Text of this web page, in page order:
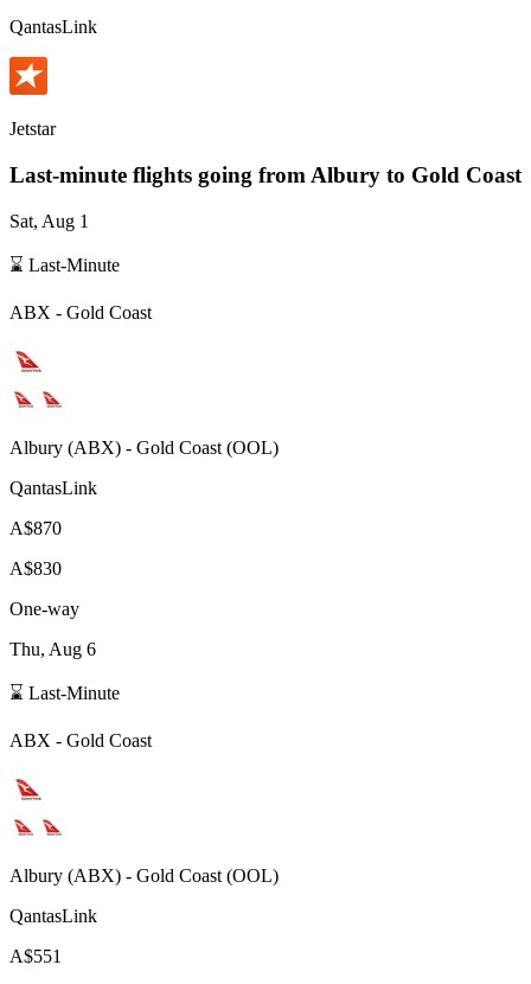
QantasLink
Jetstar
Last-minute flights going from Albury to Gold Coast
Sat, Aug 1
⌛ Last-Minute
ABX - Gold Coast
Albury (ABX) - Gold Coast (OOL)
QantasLink
A$870
A$830
One-way
Thu, Aug 6
⌛ Last-Minute
ABX - Gold Coast
Albury (ABX) - Gold Coast (OOL)
QantasLink
A$551